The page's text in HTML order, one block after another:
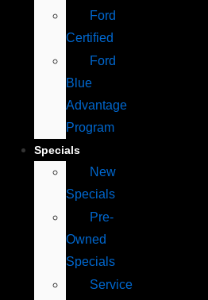
Ford
Certified
Ford
Blue
Advantage
Program
Specials
New
Specials
Pre-
Owned
Specials
Service